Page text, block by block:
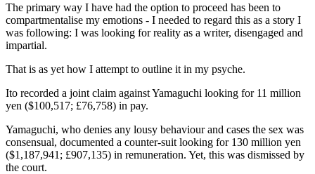
The primary way I have had the option to proceed has been to
compartmentalise my emotions - I needed to regard this as a story I
was following: I was looking for reality as a writer, disengaged and
impartial.
That is as yet how I attempt to outline it in my psyche.
Ito recorded a joint claim against Yamaguchi looking for 11 million
yen ($100,517; £76,758) in pay.
Yamaguchi, who denies any lousy behaviour and cases the sex was
consensual, documented a counter-suit looking for 130 million yen
($1,187,941; £907,135) in remuneration. Yet, this was dismissed by
the court.